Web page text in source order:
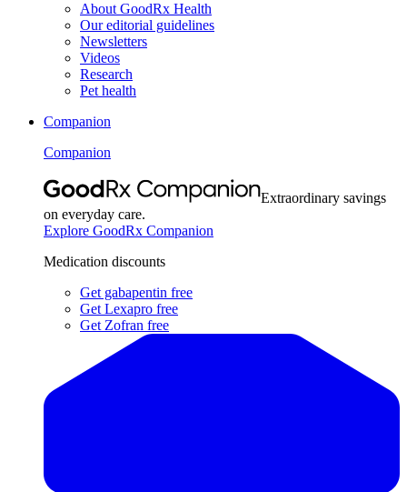
About GoodRx Health
Our editorial guidelines
Newsletters
Videos
Research
Pet health
Companion
Companion
Extraordinary savings
on everyday care.
Explore GoodRx Companion
Medication discounts
Get gabapentin free
Get Lexapro free
Get Zofran free